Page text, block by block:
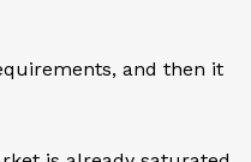
and then it